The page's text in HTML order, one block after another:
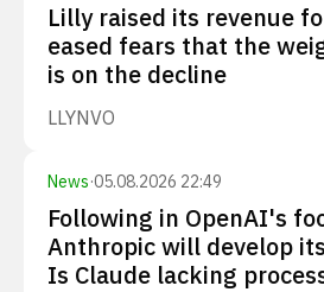
Lilly raised its revenue
eased fears that the
is on the decline
LLYNVO
News·05.08.2026 22:49
Following in OpenAI's
Anthropic will develop
Is Claude lacking